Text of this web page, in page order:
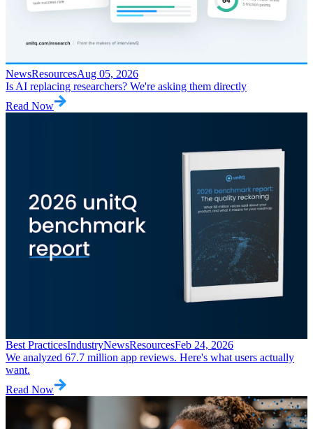
NewsResourcesAug 05, 2026
Is AI replacing researchers? We're asking them directly
Read Now
Best PracticesIndustryNewsResourcesFeb 24, 2026
We analyzed 67.7 million app reviews. Here's what users actually
want.
Read Now